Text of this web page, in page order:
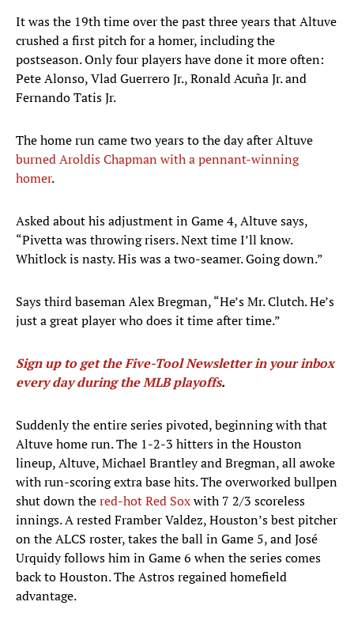
It was the 19th time over the past three years that Altuve
crushed a first pitch for a homer, including the
postseason. Only four players have done it more often:
Pete Alonso, Vlad Guerrero Jr., Ronald Acuña Jr. and
Fernando Tatis Jr.
The home run came two years to the day after Altuve
burned Aroldis Chapman with a pennant-winning
homer.
Asked about his adjustment in Game 4, Altuve says,
“Pivetta was throwing risers. Next time I’ll know.
Whitlock is nasty. His was a two-seamer. Going down.”
Says third baseman Alex Bregman, “He’s Mr. Clutch. He’s
just a great player who does it time after time.”
Sign up to get the Five-Tool Newsletter in your inbox
every day during the MLB playoffs.
Suddenly the entire series pivoted, beginning with that
Altuve home run. The 1-2-3 hitters in the Houston
lineup, Altuve, Michael Brantley and Bregman, all awoke
with run-scoring extra base hits. The overworked bullpen
shut down thered-hot Red Soxwith 7 2/3 scoreless
innings. A rested Framber Valdez, Houston’s best pitcher
on the ALCS roster, takes the ball in Game 5, and José
Urquidy follows him in Game 6 when the series comes
back to Houston. The Astros regained homefield
advantage.